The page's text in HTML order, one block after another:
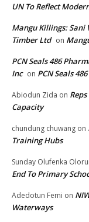
UN To Reflect
Mangu Killings: Sani
Timber Ltd on
PCN Seals 486
Inc on PCN Seals
Abiodun Zida on
Capacity
chundung chuwang on
Training Hubs
Sunday Olufenka
End To Primary
Adedotun Femi on
Waterways